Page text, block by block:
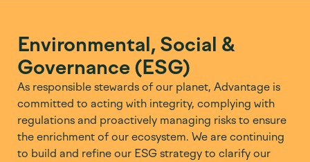
Environmental, Social &
Governance (ESG)
As responsible stewards of our planet, Advantage is
committed to acting with integrity, complying with
regulations and proactively managing risks to ensure
the enrichment of our ecosystem. We are continuing
to build and refine our ESG strategy to clarify our